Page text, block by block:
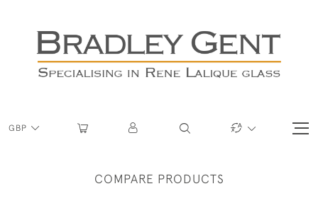
GBP
COMPARE PRODUCTS